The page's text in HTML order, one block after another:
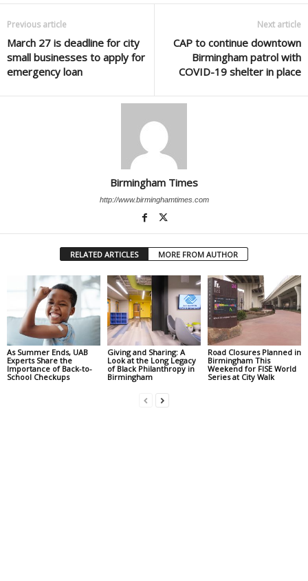
Previous article
March 27 is deadline for city
small businesses to apply for
emergency loan
Next article
CAP to continue downtown
Birmingham patrol with
COVID-19 shelter in place
Birmingham Times
http://www.birminghamtimes.com
RELATED ARTICLES MORE FROM AUTHOR
As Summer Ends, UAB
Experts Share the
Importance of Back-to-
School Checkups
Giving and Sharing: A
Look at the Long Legacy
of Black Philanthropy in
Birmingham
Road Closures Planned in
Birmingham This
Weekend for FISE World
Series at City Walk